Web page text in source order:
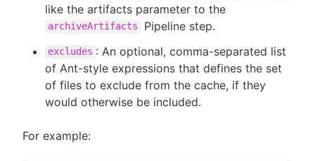
like the artifacts parameter to the
archiveArtifacts Pipeline step.
excludes : An optional, comma-separated list
of Ant-style expressions that defines the set
of files to exclude from the cache, if they
would otherwise be included.
For example: